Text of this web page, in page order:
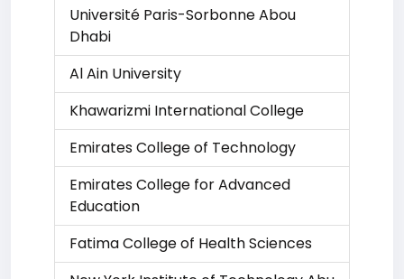
Université Paris-Sorbonne Abou
Dhabi
Al Ain University
Khawarizmi International College
Emirates College of Technology
Emirates College for Advanced
Education
Fatima College of Health Sciences